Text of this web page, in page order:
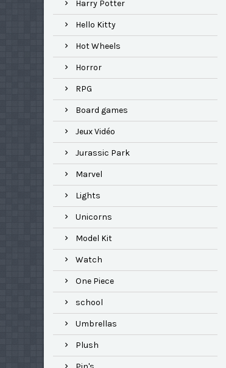
Harry Potter
Hello Kitty
Hot Wheels
Horror
RPG
Board games
Jeux Vidéo
Jurassic Park
Marvel
Lights
Unicorns
Model Kit
Watch
One Piece
school
Umbrellas
Plush